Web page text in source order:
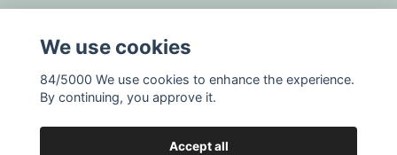
About the designer
Resellers
Gift voucher
We use cookies
84/5000 We use cookies to enhance the experience.
By continuing, you approve it.
Accept all